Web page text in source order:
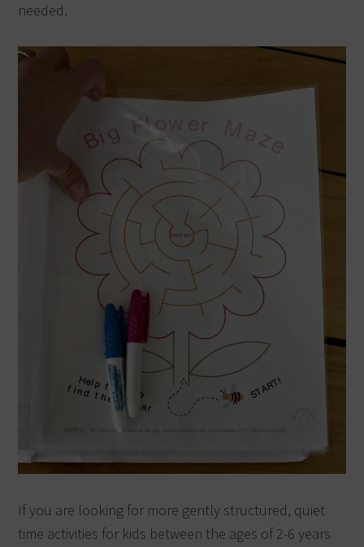
needed.
If you are looking for more gently structured, quiet
time activities for kids between the ages of 2-6 years